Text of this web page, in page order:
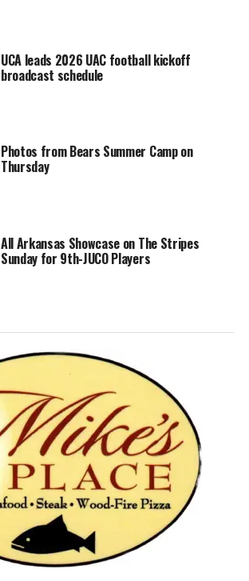
UCA leads 2026 UAC football kickoff
broadcast schedule
Photos from Bears Summer Camp on
Thursday
All Arkansas Showcase on The Stripes
Sunday for 9th-JUCO Players